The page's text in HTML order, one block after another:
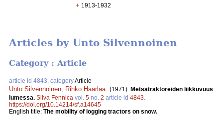
+ 1913-1932
Articles by Unto Silvennoinen
Category : Article
article id 4843, categoryArticle
Unto Silvennoinen Rihko Haarlaa (1971). Metsätraktoreiden liikkuvuus
lumessa. Silva Fennica vol. 5 no. 2 article id 4843
https://doi.org/10.14214/sf.a14645
English title: The mobility of logging tractors on snow.